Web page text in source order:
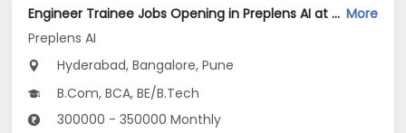
Engineer Trainee Jobs Opening in Preplens AI at Ashok Nagar, Bellandur, Bangalore, Pune, Hyderabad More
Preplens AI
Hyderabad, Bangalore, Pune
B.Com, BCA, BE/B.Tech
300000 - 350000 Monthly